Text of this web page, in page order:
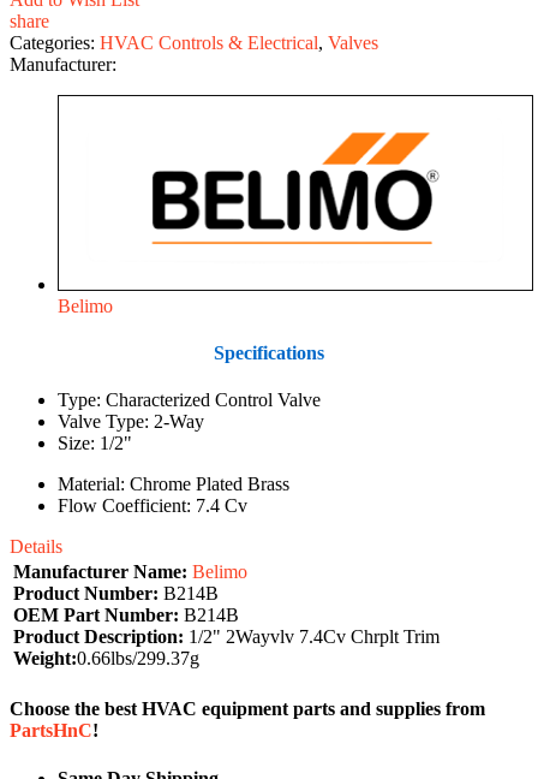
share
Categories: HVAC Controls & Electrical, Valves
Manufacturer:
Belimo
Specifications
Type: Characterized Control Valve
Valve Type: 2-Way
Size: 1/2"
Material: Chrome Plated Brass
Flow Coefficient: 7.4 Cv
Details
Manufacturer Name: Belimo
Product Number: B214B
OEM Part Number: B214B
Product Description: 1/2" 2Wayvlv 7.4Cv Chrplt Trim
Weight:0.66lbs/299.37g
Choose the best HVAC equipment parts and supplies from
PartsHnC!